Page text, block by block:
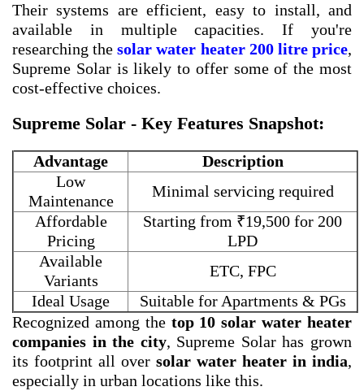
Their systems are efficient, easy to install, and
available in multiple capacities. If you're
researching thesolar water heater 200 litre price,
Supreme Solar is likely to offer some of the most
cost-effective choices.
Supreme Solar - Key Features Snapshot:
Advantage
Description
Low
Maintenance
Minimal servicing required
Affordable
Pricing
Starting from ₹19,500 for 200
LPD
Available
Variants
ETC, FPC
Ideal Usage
Suitable for Apartments & PGs
Recognized among the top 10 solar water heater
companies in the city, Supreme Solar has grown
its footprint all over solar water heater in india,
especially in urban locations like this.